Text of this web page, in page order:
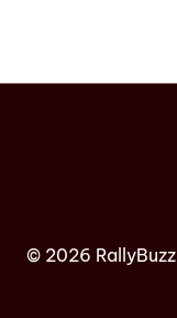
© 2026 RallyBuzz